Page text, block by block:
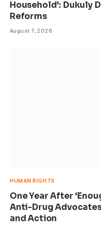
Household’: Dukuly
Reforms
August 7, 2026
HUMAN RIGHTS
One Year After
Anti-Drug
and Action